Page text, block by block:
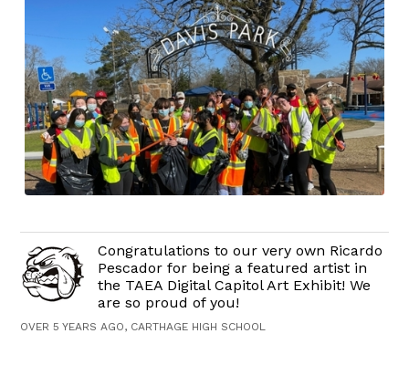
Congratulations to our very own Ricardo
Pescador for being a featured artist in
the TAEA Digital Capitol Art Exhibit! We
are so proud of you!
OVER 5 YEARS AGO, CARTHAGE HIGH SCHOOL